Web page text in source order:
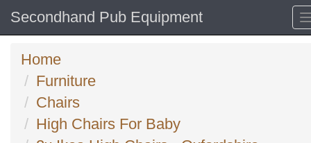
Secondhand Pub Equipment
Home
Furniture
Chairs
High Chairs For Baby